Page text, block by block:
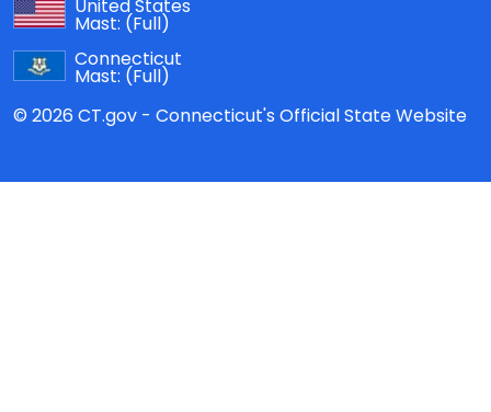
United States
Mast: (Full)
Connecticut
Mast: (Full)
© 2026 CT.gov - Connecticut's Official State Website